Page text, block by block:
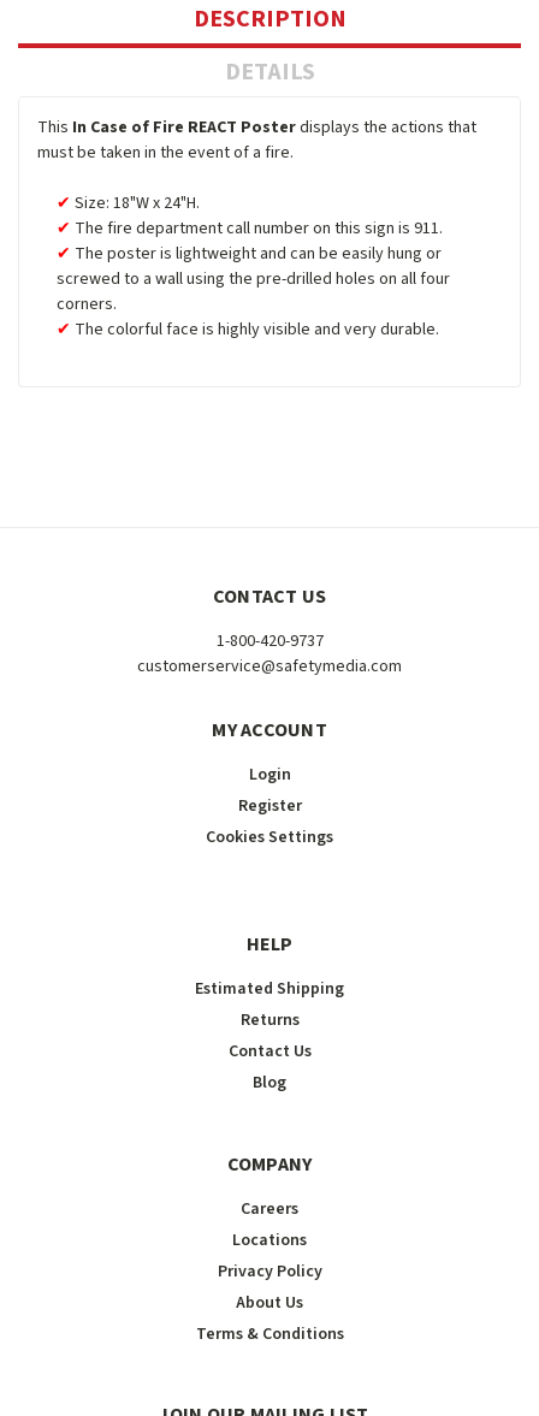
DESCRIPTION
DETAILS
This In Case of Fire REACT Posterdisplays the actions that
must be taken in the event of a fire.
Size: 18"W x 24"H.
The fire department call number on this sign is 911.
The poster is lightweight and can be easily hung or
screwed to a wall using the pre-drilled holes on all four
corners.
The colorful face is highly visible and very durable.
CONTACT US
1-800-420-9737
customerservice@safetymedia.com
MY ACCOUNT
Login
Register
Cookies Settings
HELP
Estimated Shipping
Returns
Contact Us
Blog
COMPANY
Careers
Locations
Privacy Policy
About Us
Terms & Conditions